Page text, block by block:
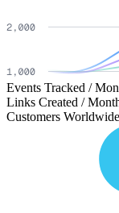
Events Tracked /
Links Created /
Customers Worldwide